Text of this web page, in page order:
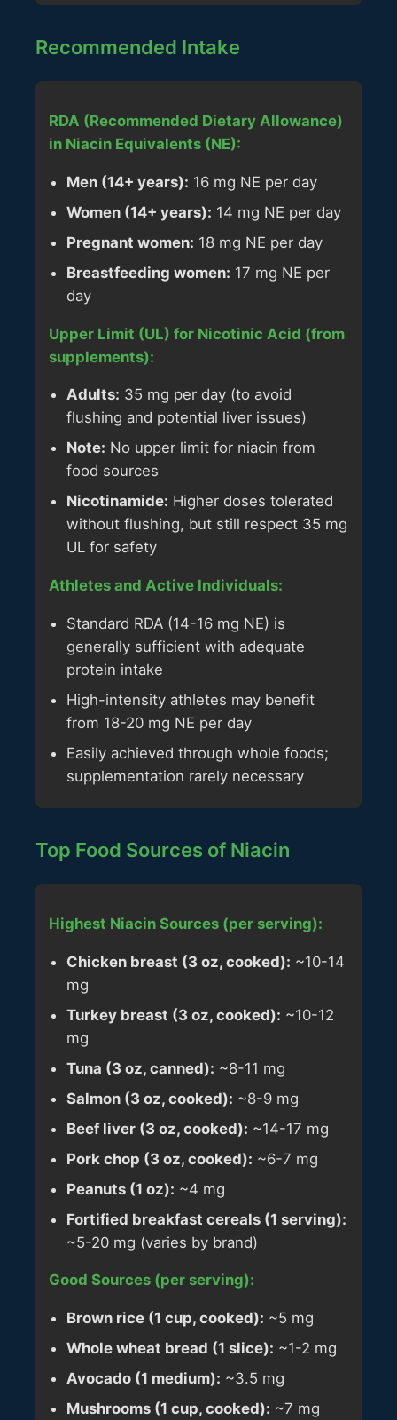
Recommended Intake
RDA (Recommended Dietary Allowance)
in Niacin Equivalents (NE):
Men (14+ years): 16 mg NE per day
Women (14+ years): 14 mg NE per day
Pregnant women: 18 mg NE per day
Breastfeeding women: 17 mg NE per
day
Upper Limit (UL) for Nicotinic Acid (from
supplements):
Adults: 35 mg per day (to avoid
flushing and potential liver issues)
Note: No upper limit for niacin from
food sources
Nicotinamide: Higher doses tolerated
without flushing, but still respect 35 mg
UL for safety
Athletes and Active Individuals:
Standard RDA (14-16 mg NE) is
generally sufficient with adequate
protein intake
High-intensity athletes may benefit
from 18-20 mg NE per day
Easily achieved through whole foods;
supplementation rarely necessary
Top Food Sources of Niacin
Highest Niacin Sources (per serving):
Chicken breast (3 oz, cooked): ~10-14
mg
Turkey breast (3 oz, cooked): ~10-12
mg
Tuna (3 oz, canned): ~8-11 mg
Salmon (3 oz, cooked): ~8-9 mg
Beef liver (3 oz, cooked): ~14-17 mg
Pork chop (3 oz, cooked): ~6-7 mg
Peanuts (1 oz): ~4 mg
Fortified breakfast cereals (1 serving):
~5-20 mg (varies by brand)
Good Sources (per serving):
Brown rice (1 cup, cooked): ~5 mg
Whole wheat bread (1 slice): ~1-2 mg
Avocado (1 medium): ~3.5 mg
Mushrooms (1 cup, cooked): ~7 mg